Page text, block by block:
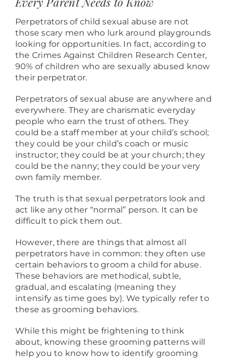
Perpetrators of child sexual abuse are not
those scary men who lurk around playgrounds
looking for opportunities. In fact, according to
the Crimes Against Children Research Center,
90% of children who are sexually abused know
their perpetrator.
Perpetrators of sexual abuse are anywhere and
everywhere. They are charismatic everyday
people who earn the trust of others. They
could be a staff member at your child’s school;
they could be your child’s coach or music
instructor; they could be at your church; they
could be the nanny; they could be your very
own family member.
The truth is that sexual perpetrators look and
act like any other “normal” person. It can be
difficult to pick them out.
However, there are things that almost all
perpetrators have in common: they often use
certain behaviors to groom a child for abuse.
These behaviors are methodical, subtle,
gradual, and escalating (meaning they
intensify as time goes by). We typically refer to
these as grooming behaviors.
While this might be frightening to think
about, knowing these grooming patterns will
help you to know how to identify grooming